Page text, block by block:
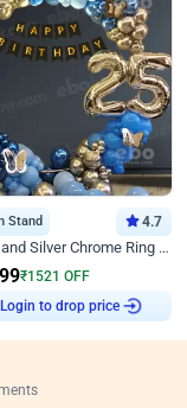
Stand 4.7
Shiny Blue and Silver Chrome Ring Birthday Decor
₹1521 OFF
Login to drop price